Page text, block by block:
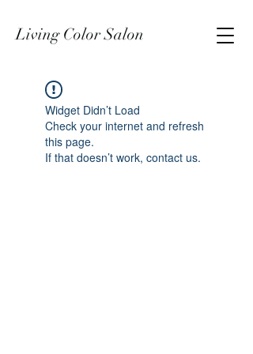
Living Color Salon
Widget Didn’t Load
Check your internet and refresh
this page.
If that doesn’t work, contact us.